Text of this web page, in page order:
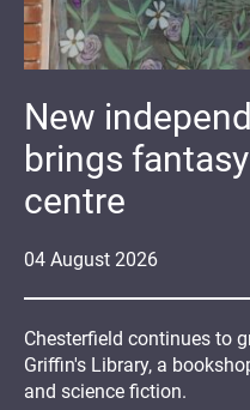
04 August 2026
New
brings
centre
Chesterfield continues to
Griffin's Library, a
and science fiction.